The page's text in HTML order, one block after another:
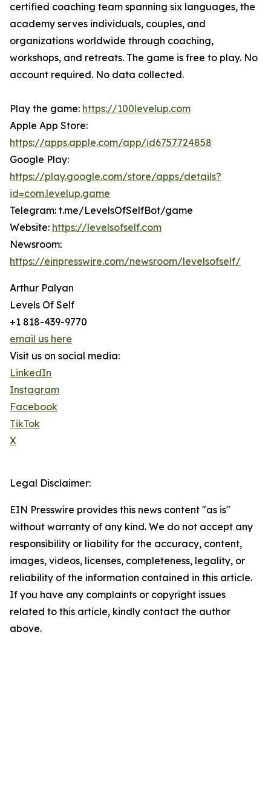
certified coaching team spanning six languages, the
academy serves individuals, couples, and
organizations worldwide through coaching,
workshops, and retreats. The game is free to play. No
account required. No data collected.
Play the game: https://100levelup.com
Apple App Store:
https://apps.apple.com/app/id6757724858
Google Play:
https://play.google.com/store/apps/details?
id=com.levelup.game
Telegram: t.me/LevelsOfSelfBot/game
Website: https://levelsofself.com
Newsroom:
https://einpresswire.com/newsroom/levelsofself/
Arthur Palyan
Levels Of Self
+1 818-439-9770
email us here
Visit us on social media:
LinkedIn
Instagram
Facebook
TikTok
X
Legal Disclaimer:
EIN Presswire provides this news content "as is"
without warranty of any kind. We do not accept any
responsibility or liability for the accuracy, content,
images, videos, licenses, completeness, legality, or
reliability of the information contained in this article.
If you have any complaints or copyright issues
related to this article, kindly contact the author
above.